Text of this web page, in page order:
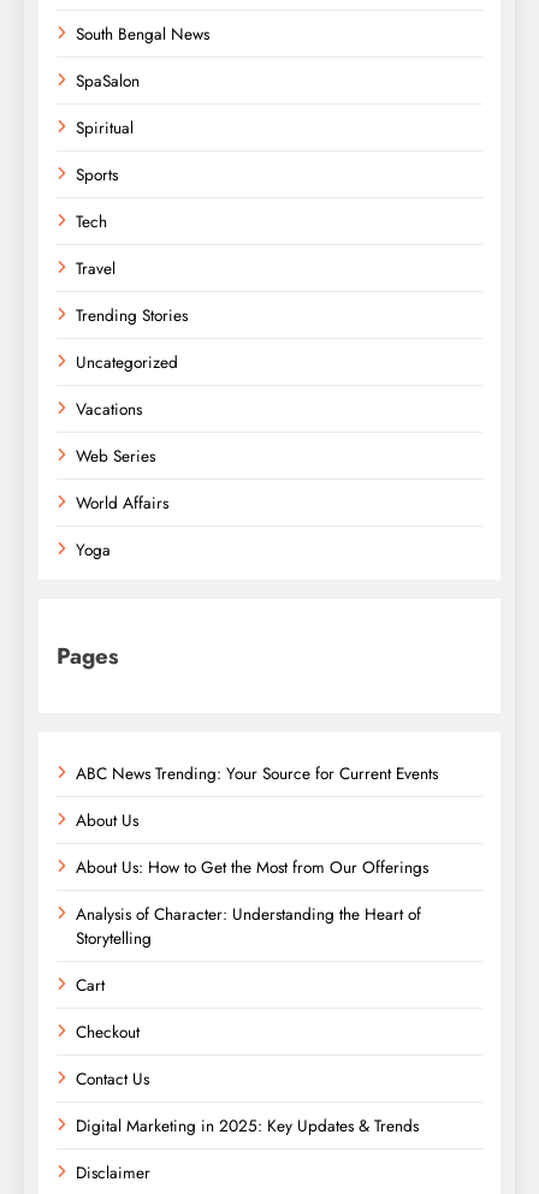
South Bengal News
SpaSalon
Spiritual
Sports
Tech
Travel
Trending Stories
Uncategorized
Vacations
Web Series
World Affairs
Yoga
Pages
ABC News Trending: Your Source for Current Events
About Us
About Us: How to Get the Most from Our Offerings
Analysis of Character: Understanding the Heart of
Storytelling
Cart
Checkout
Contact Us
Digital Marketing in 2025: Key Updates & Trends
Disclaimer